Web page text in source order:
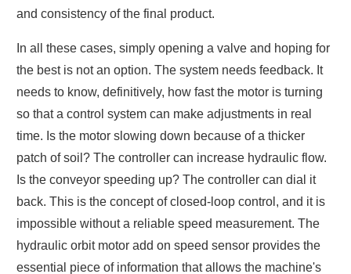
and consistency of the final product.
In all these cases, simply opening a valve and hoping for
the best is not an option. The system needs feedback. It
needs to know, definitively, how fast the motor is turning
so that a control system can make adjustments in real
time. Is the motor slowing down because of a thicker
patch of soil? The controller can increase hydraulic flow.
Is the conveyor speeding up? The controller can dial it
back. This is the concept of closed-loop control, and it is
impossible without a reliable speed measurement. The
hydraulic orbit motor add on speed sensor provides the
essential piece of information that allows the machine's